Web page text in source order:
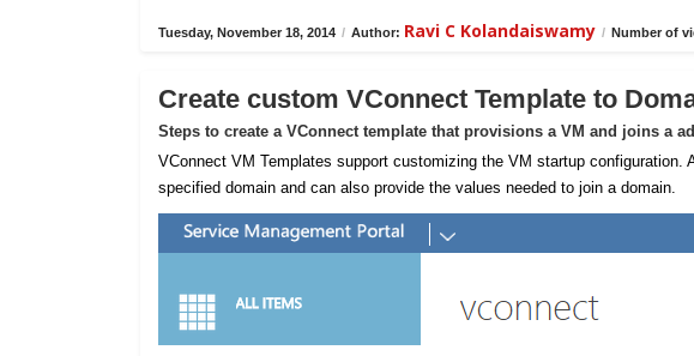
Tuesday, November 18, 2014 / Author: Ravi C Kolandaiswamy / Number of
Create custom VConnect Template to
Steps to create a VConnect template that provisions a VM and joins a
VConnect VM Templates support customizing the VM startup
specified domain and can also provide the values needed to join a domain.